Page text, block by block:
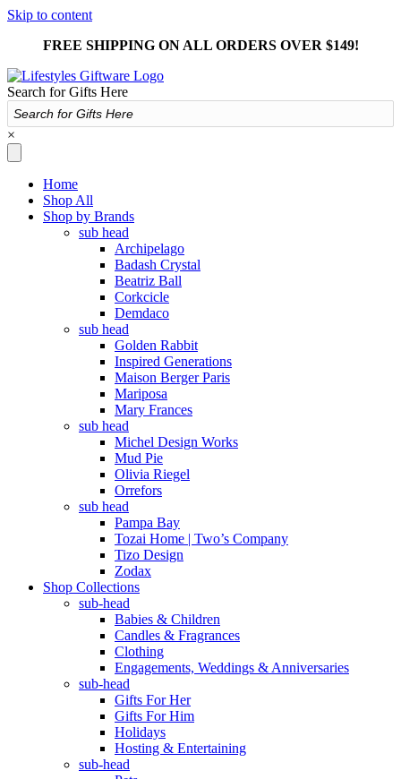
Skip to content
FREE SHIPPING ON ALL ORDERS OVER $149!
Search for Gifts Here
×
Home
Shop All
Shop by Brands
sub head
Archipelago
Badash Crystal
Beatriz Ball
Corkcicle
Demdaco
sub head
Golden Rabbit
Inspired Generations
Maison Berger Paris
Mariposa
Mary Frances
sub head
Michel Design Works
Mud Pie
Olivia Riegel
Orrefors
sub head
Pampa Bay
Tozai Home | Two’s Company
Tizo Design
Zodax
Shop Collections
sub-head
Babies & Children
Candles & Fragrances
Clothing
Engagements, Weddings & Anniversaries
sub-head
Gifts For Her
Gifts For Him
Holidays
Hosting & Entertaining
sub-head